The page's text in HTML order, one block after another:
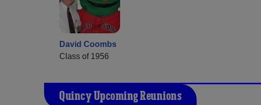
David Coombs
Class of 1956
Quincy Upcoming Reunions